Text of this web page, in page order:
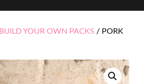
BUILD YOUR OWN PACKS / PORK